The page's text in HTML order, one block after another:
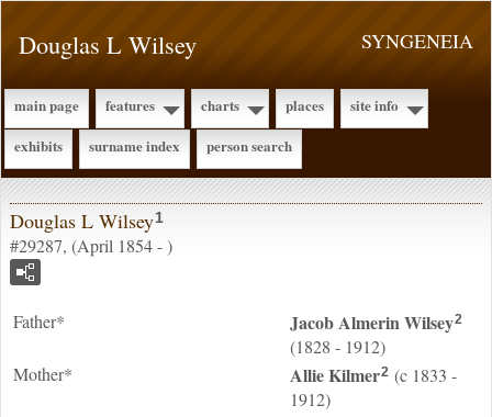
SYNGENEIA
Douglas L Wilsey
main page features charts places
site info
exhibits
surname index person search
Douglas L Wilsey1
#29287, (April 1854 - )
Father* Jacob AlmerinWilsey2
(1828 - 1912)
Mother*
AllieKilmer2 (c 1833 -
1912)